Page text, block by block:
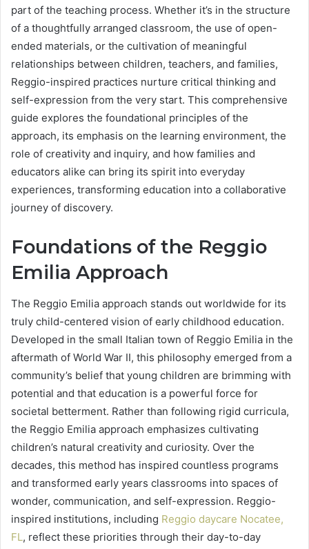
part of the teaching process. Whether it’s in the structure
of a thoughtfully arranged classroom, the use of open-
ended materials, or the cultivation of meaningful
relationships between children, teachers, and families,
Reggio-inspired practices nurture critical thinking and
self-expression from the very start. This comprehensive
guide explores the foundational principles of the
approach, its emphasis on the learning environment, the
role of creativity and inquiry, and how families and
educators alike can bring its spirit into everyday
experiences, transforming education into a collaborative
journey of discovery.
Foundations of the Reggio
Emilia Approach
The Reggio Emilia approach stands out worldwide for its
truly child-centered vision of early childhood education.
Developed in the small Italian town of Reggio Emilia in the
aftermath of World War II, this philosophy emerged from a
community’s belief that young children are brimming with
potential and that education is a powerful force for
societal betterment. Rather than following rigid curricula,
the Reggio Emilia approach emphasizes cultivating
children’s natural creativity and curiosity. Over the
decades, this method has inspired countless programs
and transformed early years classrooms into spaces of
wonder, communication, and self-expression. Reggio-
inspired institutions, including Reggio daycare Nocatee,
FL , reflect these priorities through their day-to-day